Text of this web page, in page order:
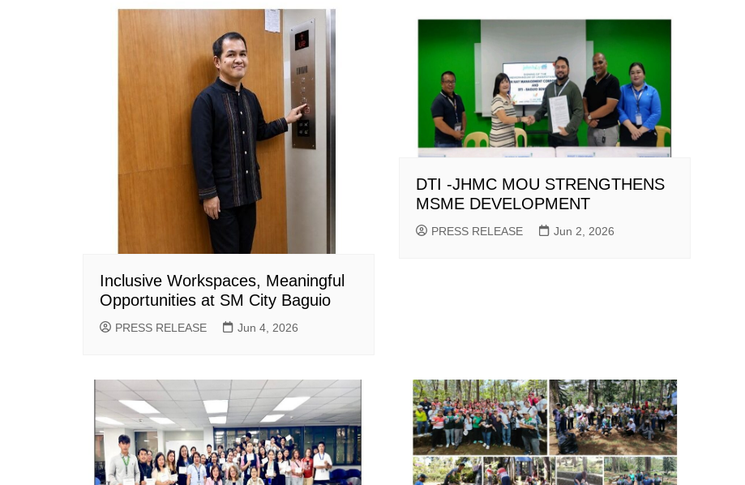
Inclusive Workspaces, Meaningful
Opportunities at SM City Baguio
PRESS RELEASE Jun 4, 2026
DTI -JHMC MOU STRENGTHENS
MSME DEVELOPMENT
PRESS RELEASE Jun 2, 2026